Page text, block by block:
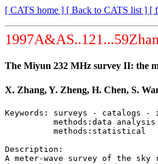
[ CATS home ] [ Back to CATS list ] [
The Miyun 232 MHz survey II: the
X. Zhang, Y. Zheng, H. Chen, S.
Keywords: surveys - catalogs
methods:data
          methods:statistical
Description:
A meter-wave survey of the